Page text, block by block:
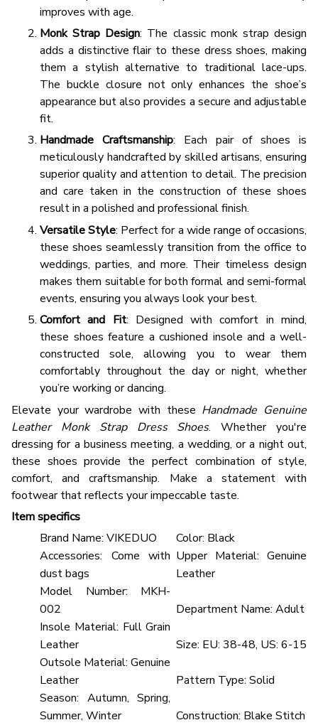
improves with age.
Monk Strap Design: The classic monk strap design
adds a distinctive flair to these dress shoes, making
them a stylish alternative to traditional lace-ups.
The buckle closure not only enhances the shoe’s
appearance but also provides a secure and adjustable
fit.
Handmade Craftsmanship: Each pair of shoes is
meticulously handcrafted by skilled artisans, ensuring
superior quality and attention to detail. The precision
and care taken in the construction of these shoes
result in a polished and professional finish.
Versatile Style: Perfect for a wide range of occasions,
these shoes seamlessly transition from the office to
weddings, parties, and more. Their timeless design
makes them suitable for both formal and semi-formal
events, ensuring you always look your best.
Comfort and Fit: Designed with comfort in mind,
these shoes feature a cushioned insole and a well-
constructed sole, allowing you to wear them
comfortably throughout the day or night, whether
you’re working or dancing.
Elevate your wardrobe with these Handmade Genuine
Leather Monk Strap Dress Shoes. Whether you're
dressing for a business meeting, a wedding, or a night out,
these shoes provide the perfect combination of style,
comfort, and craftsmanship. Make a statement with
footwear that reflects your impeccable taste.
Item specifics
Brand Name: VIKEDUO Color: Black
Accessories:
Come with
dust bags
Upper Material: Genuine
Leather
Model Number:
MKH-
002
Department Name: Adult
Insole Material: Full Grain
Leather
Size: EU: 38-48, US: 6-15
Outsole Material: Genuine
Leather
Pattern Type: Solid
Season: Autumn, Spring,
Summer, Winter
Construction: Blake Stitch